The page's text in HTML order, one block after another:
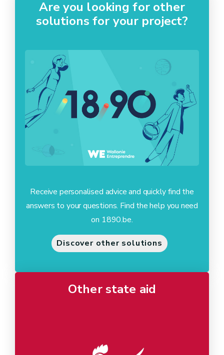
Are you looking for other
solutions for your project?
Receive personalised advice and quickly find the
answers to your questions. Find the help you need
on 1890.be.
Discover other solutions
Other state aid